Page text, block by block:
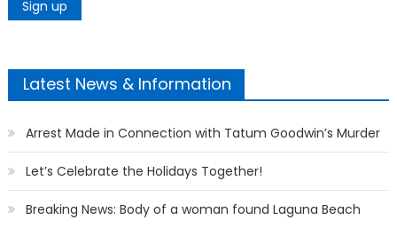
Latest News & Information
Arrest Made in Connection with Tatum Goodwin’s Murder
Let’s Celebrate the Holidays Together!
Breaking News: Body of a woman found Laguna Beach